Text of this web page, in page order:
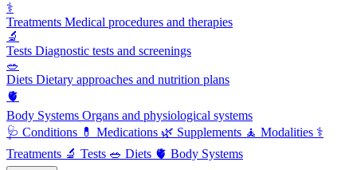
⚕️
Treatments Medical procedures and therapies
🔬
Tests Diagnostic tests and screenings
🥗
Diets Dietary approaches and nutrition plans
🫀
Body Systems Organs and physiological systems
🩺 Conditions 💊 Medications 🌿 Supplements 🧘 Modalities ⚕️
Treatments 🔬 Tests 🥗 Diets 🫀 Body Systems